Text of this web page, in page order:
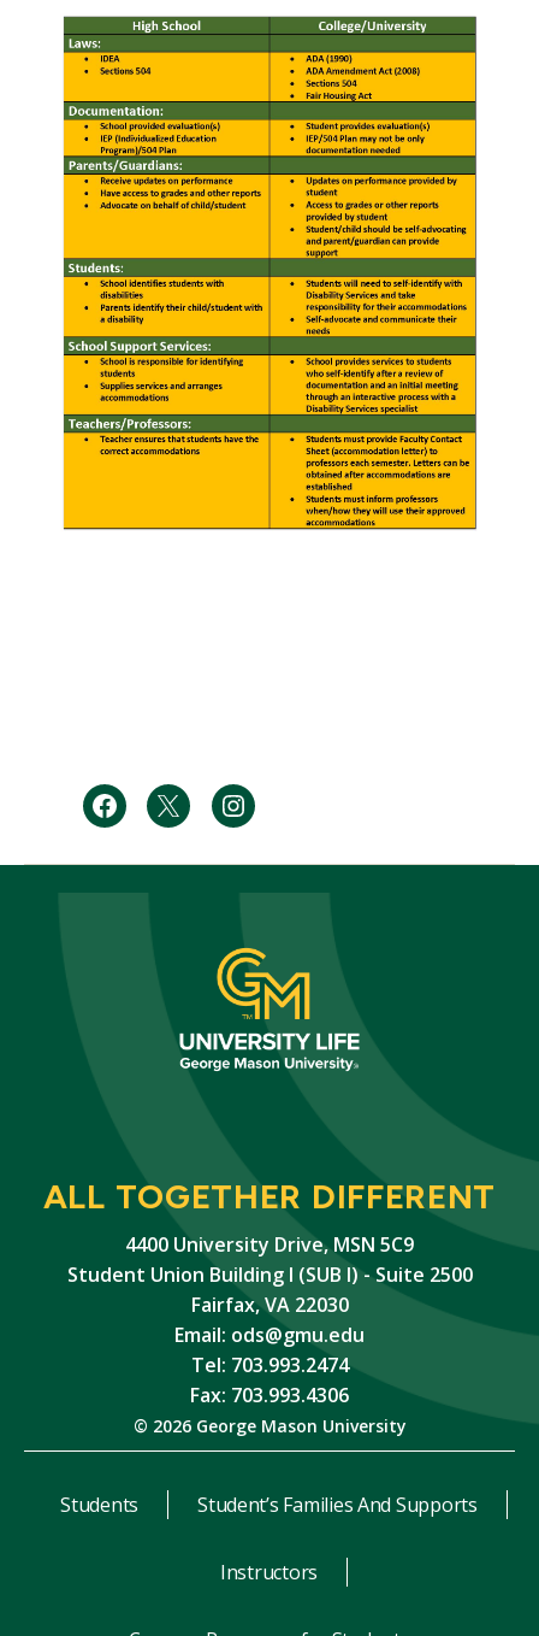
FacebookTwitterInstagram
ALL TOGETHER DIFFERENT
4400 University Drive, MSN 5C9
Student Union Building I (SUB I) - Suite 2500
Fairfax, VA 22030
Email: ods@gmu.edu
Tel: 703.993.2474
Fax: 703.993.4306
© 2026 George Mason University
Students Student’s Families And Supports
Instructors